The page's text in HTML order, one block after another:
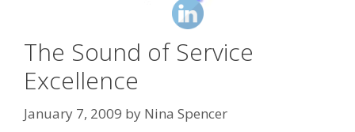
The Sound of Service
Excellence
January 7, 2009 by Nina Spencer